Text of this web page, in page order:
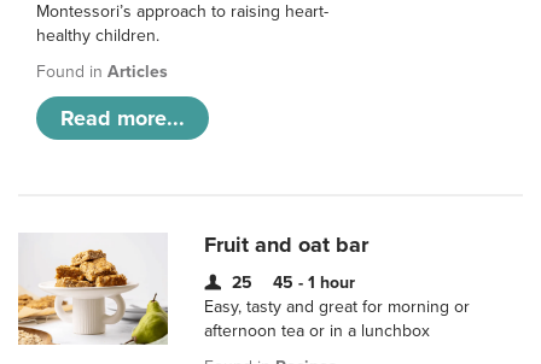
Montessori’s approach to raising heart-
healthy children.
Found in Articles
Read more...
Fruit and oat bar
25
45 - 1 hour
Easy, tasty and great for morning or
afternoon tea or in a lunchbox